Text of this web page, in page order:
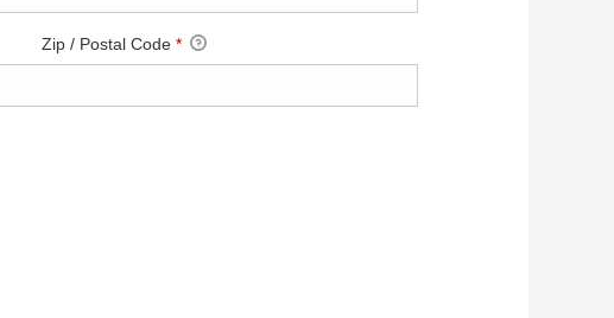
Zip / Postal Code *